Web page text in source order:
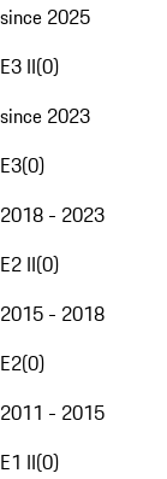
since 2025
E3 II(0)
since 2023
E3(0)
2018 - 2023
E2 II(0)
2015 - 2018
E2(0)
2011 - 2015
E1 II(0)